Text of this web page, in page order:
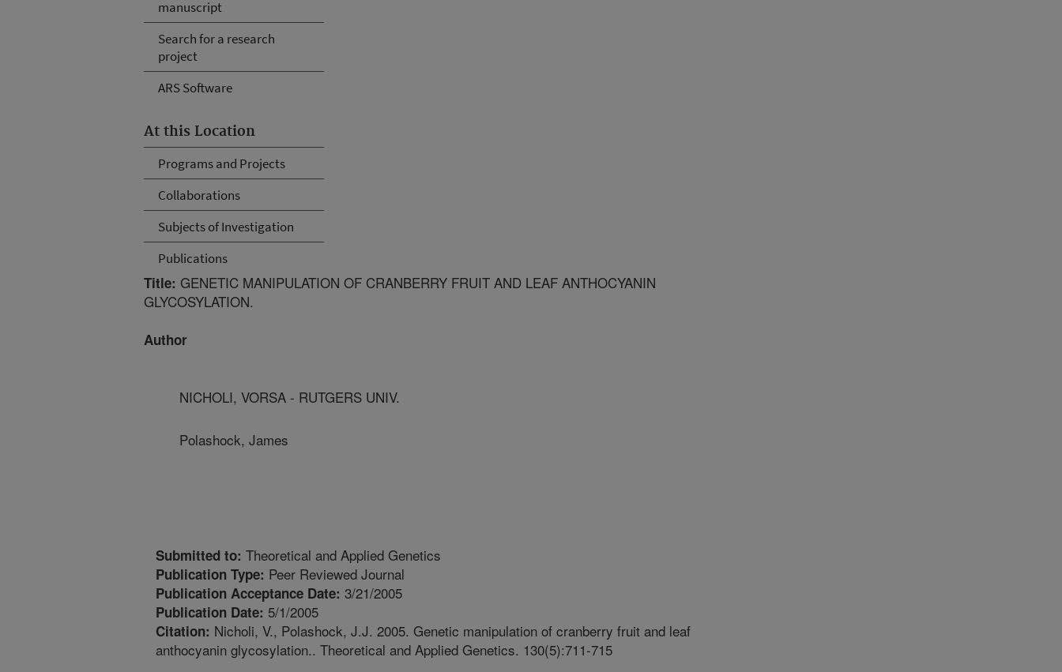
manuscript
Search for a research
project
ARS Software
At this Location
Programs and Projects
Collaborations
Subjects of Investigation
Publications
Title: GENETIC MANIPULATION OF CRANBERRY FRUIT AND LEAF ANTHOCYANIN
GLYCOSYLATION.
Author
NICHOLI, VORSA - RUTGERS UNIV.
Polashock, James
Submitted to: Theoretical and Applied Genetics
Publication Type: Peer Reviewed Journal
Publication Acceptance Date: 3/21/2005
Publication Date: 5/1/2005
Citation: Nicholi, V., Polashock, J.J. 2005. Genetic manipulation of cranberry fruit and leaf
anthocyanin glycosylation.. Theoretical and Applied Genetics. 130(5):711-715